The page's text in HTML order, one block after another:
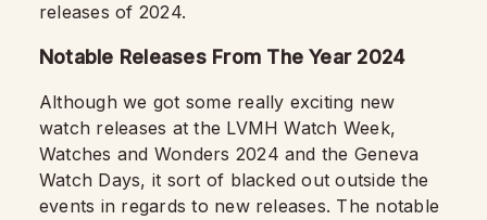
releases of 2024.
Notable Releases From The Year 2024
Although we got some really exciting new
watch releases at the LVMH Watch Week,
Watches and Wonders 2024 and the Geneva
Watch Days, it sort of blacked out outside the
events in regards to new releases. The notable